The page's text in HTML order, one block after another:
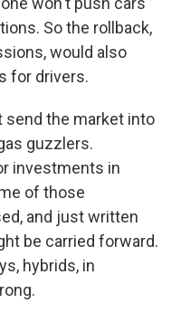
So the rollback,
would also
for drivers.
send the market into
guzzlers.
investments in
of those
and just written
be carried forward.
hybrids, in